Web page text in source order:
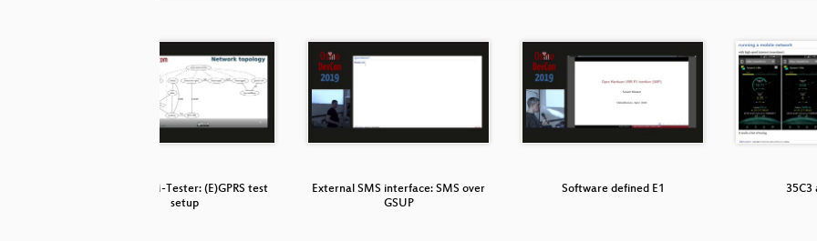
Osmo-GSM-Tester: (E)GPRS test
setup
External SMS interface: SMS over
GSUP
Software defined E1